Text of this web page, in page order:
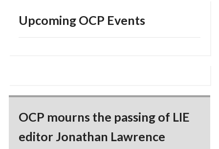
Upcoming OCP Events
OCP mourns the passing of LIE
editor Jonathan Lawrence